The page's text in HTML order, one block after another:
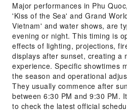
Major performances in Phu
'Kiss of the Sea' and Grand
Vietnam' and water shows, are
evening or night. This timing is
effects of lighting, projections,
displays after sunset, creating a
experience. Specific showtimes
the season and operational
They usually commence after
between 6:30 PM and 9:30 PM.
to check the latest official